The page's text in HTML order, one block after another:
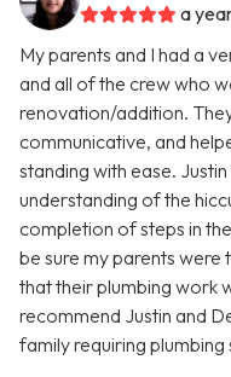
a
My parents and I had a
and all of the crew who
renovation/addition.
communicative, and
standing with ease.
understanding of the
completion of steps in
be sure my parents were
that their plumbing work
recommend Justin and
family requiring plumbing